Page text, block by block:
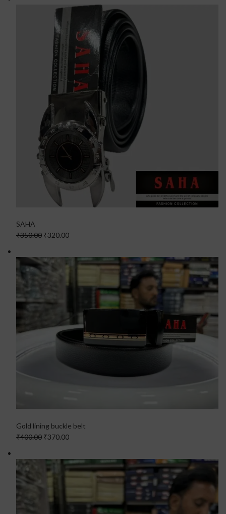
SAHA
₹350.00 ₹320.00
Gold lining buckle belt
₹400.00 ₹370.00